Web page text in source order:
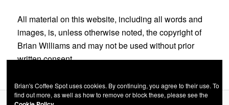
All material on this website, including all words and
images, is, unless otherwise noted, the copyright of
Brian Williams and may not be used without prior
written consent.
Brian's Coffee Spot uses cookies. By continuing, you agree to their use. To
find out more, as well as how to remove or block these, please see the